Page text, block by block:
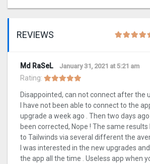
REVIEWS
Md RaSeL January 31, 2021 at 5:21 am
Rating:
Disappointed, can not connect after the
I have not been able to connect to the
upgrade a week ago . Then two days
been corrected, Nope ! The same
to Tailwinds via several different the
I was interested in the new upgrades
the app all the time . Useless app when